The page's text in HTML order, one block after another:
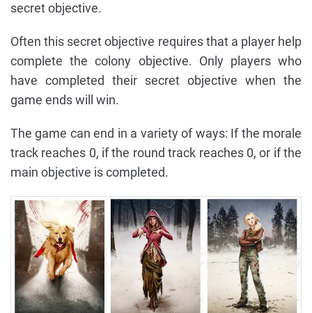
secret objective.
Often this secret objective requires that a player help
complete the colony objective. Only players who
have completed their secret objective when the
game ends will win.
The game can end in a variety of ways: If the morale
track reaches 0, if the round track reaches 0, or if the
main objective is completed.